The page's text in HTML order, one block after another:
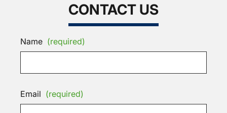
CONTACT US
Name (required)
Email (required)